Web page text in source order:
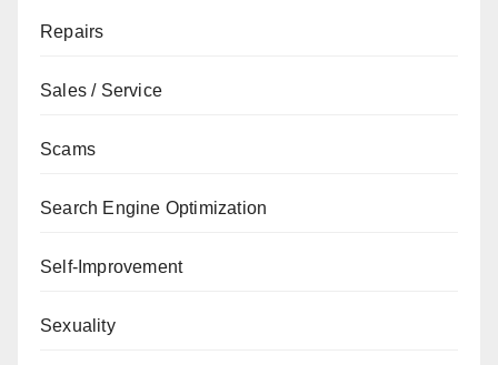
Repairs
Sales / Service
Scams
Search Engine Optimization
Self-Improvement
Sexuality